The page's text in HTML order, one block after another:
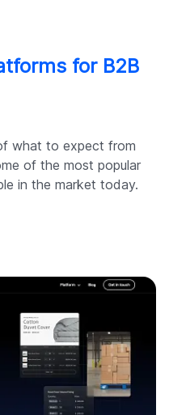
for B2B
what to expect from
of the most popular
in the market today.